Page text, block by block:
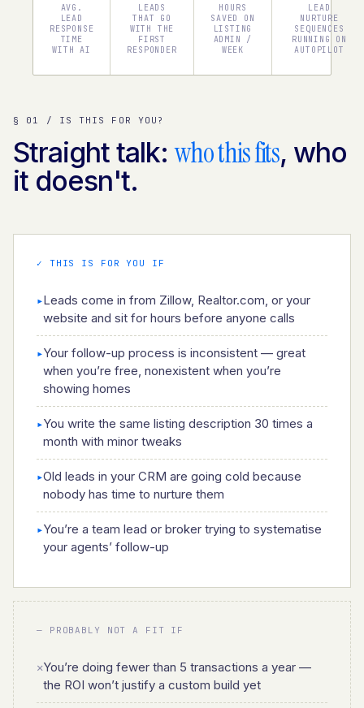
AVG.
LEAD
RESPONSE
TIME
WITH AI
LEADS
THAT GO
WITH THE
FIRST
RESPONDER
HOURS
SAVED ON
LISTING
ADMIN /
WEEK
LEAD
NURTURE
SEQUENCES
RUNNING ON
AUTOPILOT
§ 01 / IS THIS FOR YOU?
Straight talk:who this fits, who
it doesn't.
✓ THIS IS FOR YOU IF
▸Leads come in from Zillow, Realtor.com, or your
website and sit for hours before anyone calls
▸Your follow-up process is inconsistent — great
when you’re free, nonexistent when you’re
showing homes
▸You write the same listing description 30 times a
month with minor tweaks
▸Old leads in your CRM are going cold because
nobody has time to nurture them
▸You’re a team lead or broker trying to systematise
your agents’ follow-up
— PROBABLY NOT A FIT IF
✕You’re doing fewer than 5 transactions a year —
the ROI won’t justify a custom build yet